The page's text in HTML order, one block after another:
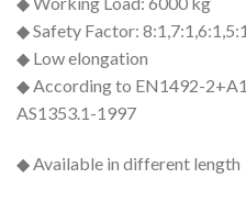
◆ Safety Factor: 8:1,7:1,6:1,5:1
◆ Low elongation
◆ According to EN1492-
AS1353.1-1997
◆ Available in different length